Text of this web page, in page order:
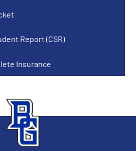
Report (CSR)
Insurance